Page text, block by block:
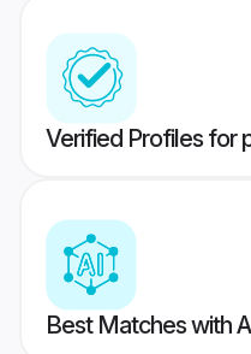
Verified Profiles for
Best Matches with